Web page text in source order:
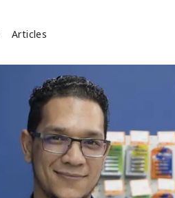
Articles
Search